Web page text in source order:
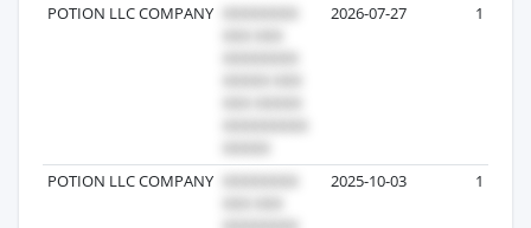
POTION LLC COMPANY 2026-07-27 1
POTION LLC COMPANY 2025-10-03 1